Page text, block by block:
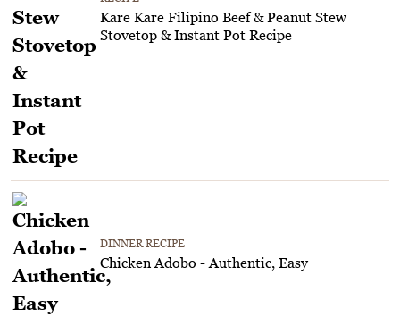
Kare Kare Filipino Beef & Peanut Stew
Stovetop & Instant Pot Recipe
DINNER RECIPE
Chicken Adobo - Authentic, Easy